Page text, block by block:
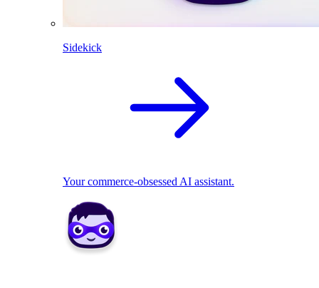
Sidekick
Your commerce-obsessed AI assistant.